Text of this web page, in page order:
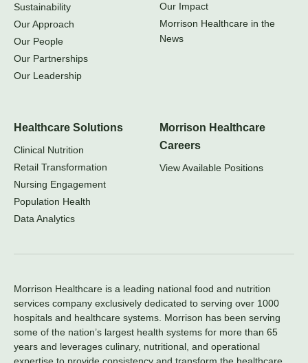
Sustainability
Our Approach
Our People
Our Partnerships
Our Leadership
Our Impact
Morrison Healthcare in the
News
Healthcare Solutions
Clinical Nutrition
Retail Transformation
Nursing Engagement
Population Health
Data Analytics
Morrison Healthcare
Careers
View Available Positions
Morrison Healthcare is a leading national food and nutrition
services company exclusively dedicated to serving over 1000
hospitals and healthcare systems. Morrison has been serving
some of the nation’s largest health systems for more than 65
years and leverages culinary, nutritional, and operational